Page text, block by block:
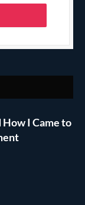
I Came to